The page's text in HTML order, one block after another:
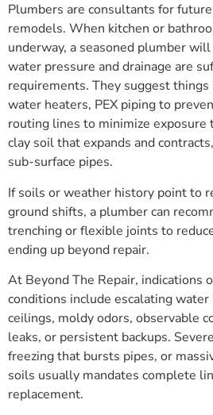
Plumbers are consultants for
remodels. When kitchen or
underway, a seasoned plumber
water pressure and drainage are
requirements. They suggest
water heaters, PEX piping to
routing lines to minimize exposure
clay soil that expands and
sub-surface pipes.
If soils or weather history point to
ground shifts, a plumber can
trenching or flexible joints to
ending up beyond repair.
At Beyond The Repair, indications
conditions include escalating
ceilings, moldy odors, observable
leaks, or persistent backups.
freezing that bursts pipes, or
soils usually mandates complete
replacement.